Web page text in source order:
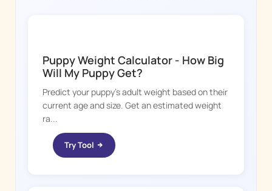
Puppy Weight Calculator - How Big
Will My Puppy Get?
Predict your puppy's adult weight based on their
current age and size. Get an estimated weight
ra...
Try Tool